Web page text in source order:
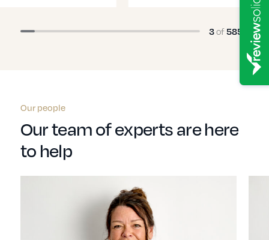
3of585
Our people
Our team of experts are here
to help